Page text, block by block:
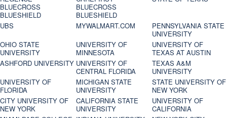
BLUECROSS
BLUESHIELD
BLUECROSS
BLUESHIELD
UBS MYWALMART.COM
PENNSYLVANIA STATE
UNIVERSITY
OHIO STATE
UNIVERSITY
UNIVERSITY OF
MINNESOTA
UNIVERSITY OF
TEXAS AT AUSTIN
ASHFORD UNIVERSITY UNIVERSITY OF
CENTRAL FLORIDA
TEXAS A&M
UNIVERSITY
UNIVERSITY OF
FLORIDA
MICHIGAN STATE
UNIVERSITY
STATE UNIVERSITY OF
NEW YORK
CITY UNIVERSITY OF
NEW YORK
CALIFORNIA STATE
UNIVERSITY
UNIVERSITY OF
CALIFORNIA